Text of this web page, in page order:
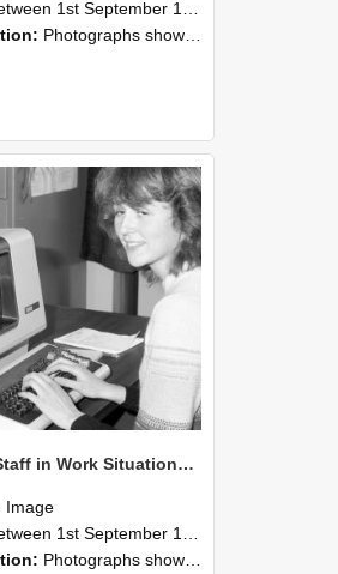
1st September 1985 and 30th September 1985
Photographs showing NZAEI staff demonstrating equipment, machinery, and engineering processes during Open Days in September 1985, Lincoln College.
NZAEI Staff in Work Situations, Open Days, September 1985 06
Image
1st September 1985 and 30th September 1985
Photographs showing NZAEI staff demonstrating equipment, machinery, and engineering processes during Open Days in September 1985, Lincoln College.